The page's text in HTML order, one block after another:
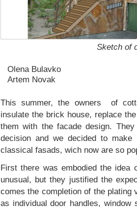
Sketch of
Olena Bulavko
Artem Novak
This summer, the owners of
insulate the brick house, replace
them with the facade design.
decision and we decided to
classical fasads, wich now are so
First there was embodied the idea
unusual, but they justified the
comes the completion of the plating
as individual door handles,